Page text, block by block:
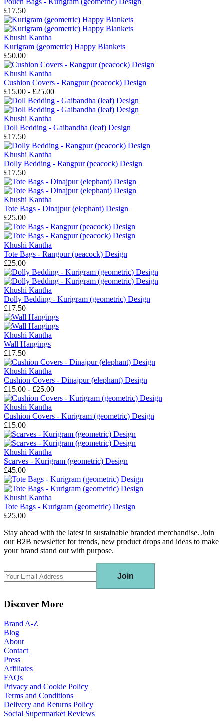
£17.50
Khushi Kantha
Kurigram (geometric) Happy Blankets
£50.00
Khushi Kantha
Cushion Covers - Rangpur (peacock) Design
£15.00 - £25.00
Khushi Kantha
Doll Bedding - Gaibandha (leaf) Design
£17.50
Khushi Kantha
Dolly Bedding - Rangpur (peacock) Design
£17.50
Khushi Kantha
Tote Bags - Dinajpur (elephant) Design
£25.00
Khushi Kantha
Tote Bags - Rangpur (peacock) Design
£25.00
Khushi Kantha
Dolly Bedding - Kurigram (geometric) Design
£17.50
Khushi Kantha
Wall Hangings
£17.50
Khushi Kantha
Cushion Covers - Dinajpur (elephant) Design
£15.00 - £25.00
Khushi Kantha
Cushion Covers - Kurigram (geometric) Design
£15.00
Khushi Kantha
Scarves - Kurigram (geometric) Design
£45.00
Khushi Kantha
Tote Bags - Kurigram (geometric) Design
£25.00
Stay ahead with the latest in sustainable branded merchandise. Join
our B2B newsletter for trends, new product drops and ideas to make
your brand stand out with purpose.
Join
Discover More
Brand A-Z
Blog
About
Contact
Press
Affiliates
FAQs
Privacy and Cookie Policy
Terms and Conditions
Delivery and Returns Policy
Social Supermarket Reviews